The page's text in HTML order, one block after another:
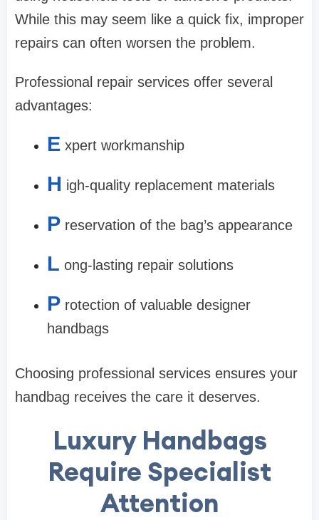
While this may seem like a quick fix, improper
repairs can often worsen the problem.
Professional repair services offer several
advantages:
E xpert workmanship
H igh-quality replacement materials
P reservation of the bag’s appearance
L ong-lasting repair solutions
P rotection of valuable designer
handbags
Choosing professional services ensures your
handbag receives the care it deserves.
Luxury Handbags
Require Specialist
Attention